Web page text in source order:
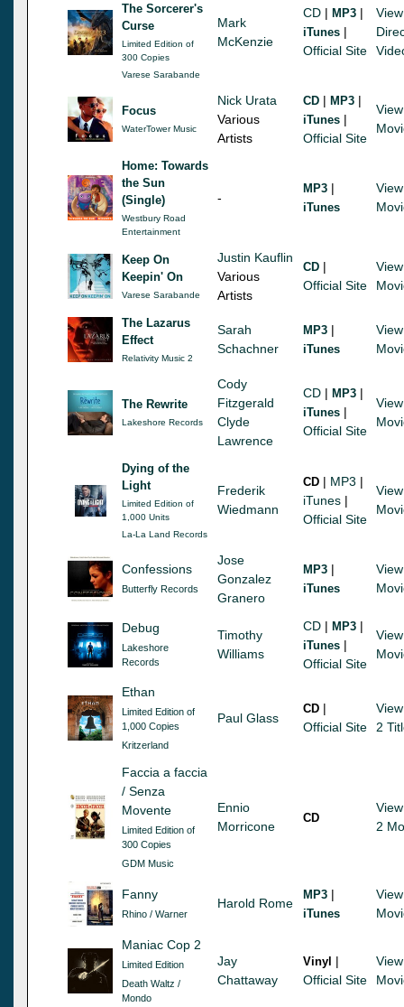
The Sorcerer's
Curse
Limited Edition of
300 Copies
Varese Sarabande
Mark
McKenzie
CD | MP3 |
iTunes |
Official Site
View
Focus
WaterTower Music
Nick Urata
Various
Artists
CD | MP3 |
iTunes |
Official Site
View
Home: Towards
the Sun
(Single)
Westbury Road
Entertainment
-
MP3 |
iTunes
View
Keep On
Keepin' On
Varese Sarabande
Justin Kauflin
Various
Artists
CD |
Official Site
View
The Lazarus
Effect
Relativity Music 2
Sarah
Schachner
MP3 |
iTunes
View
The Rewrite
Lakeshore Records
Cody
Fitzgerald
Clyde
Lawrence
CD | MP3 |
iTunes |
Official Site
View
Dying of the
Light
Limited Edition of
1,000 Units
La-La Land Records
Frederik
Wiedmann
CD | MP3 |
iTunes |
Official Site
View
Confessions
Butterfly Records
Jose
Gonzalez
Granero
MP3 |
iTunes
View
Debug
Lakeshore
Records
Timothy
Williams
CD | MP3 |
iTunes |
Official Site
View
Ethan
Limited Edition of
1,000 Copies
Kritzerland
Paul Glass
CD |
Official Site
View
2
Faccia a faccia
/ Senza
Movente
Limited Edition of
300 Copies
GDM Music
Ennio
Morricone
CD
View
2
Fanny
Rhino / Warner
Harold Rome
MP3 |
iTunes
View
Maniac Cop 2
Limited Edition
Death Waltz /
Mondo
Jay
Chattaway
Vinyl |
Official Site
View